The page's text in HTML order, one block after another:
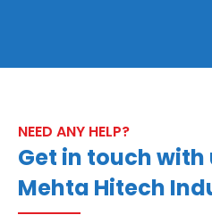
NEED ANY HELP?
Get in touch with
Mehta Hitech